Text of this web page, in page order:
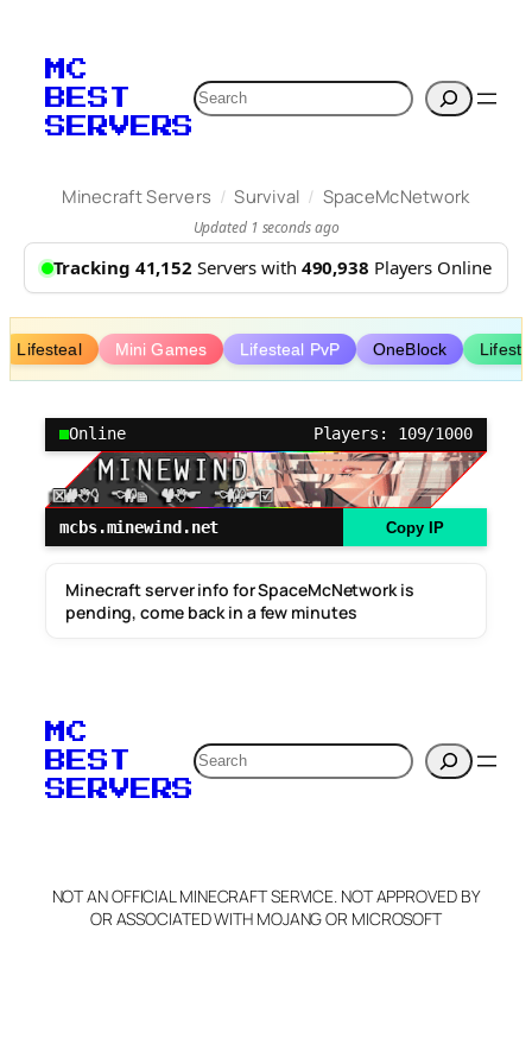
content
MC
BEST
SERVERS
Search
Minecraft Servers / Survival / SpaceMcNetwork
Updated 1 seconds ago
Tracking 41,152 Servers with 490,938 Players Online
Lifesteal Mini Games Lifesteal PvP OneBlock
Online Players: 109/1000
mcbs.minewind.net Copy IP
Minecraft server info for SpaceMcNetwork is
pending, come back in a few minutes
MC
BEST
SERVERS
Search
NOT AN OFFICIAL MINECRAFT SERVICE. NOT APPROVED BY
OR ASSOCIATED WITH MOJANG OR MICROSOFT